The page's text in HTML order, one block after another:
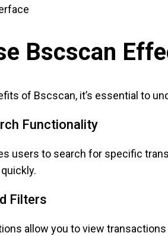
Bscscan
of Bscscan, it’s essential to
Functionality
users to search for specific
Filters
allow you to view